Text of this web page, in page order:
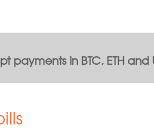
payments in BTC, ETH and